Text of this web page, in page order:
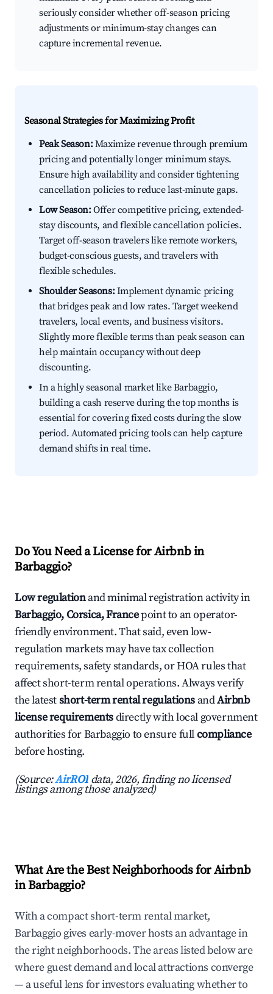
seriously consider whether off-season pricing
adjustments or minimum-stay changes can
capture incremental revenue.
Seasonal Strategies for Maximizing Profit
Peak Season:Maximize revenue through premium
pricing and potentially longer minimum stays.
Ensure high availability and consider tightening
cancellation policies to reduce last-minute gaps.
Low Season:Offer competitive pricing, extended-
stay discounts, and flexible cancellation policies.
Target off-season travelers like remote workers,
budget-conscious guests, and travelers with
flexible schedules.
Shoulder Seasons:Implement dynamic pricing
that bridges peak and low rates. Target weekend
travelers, local events, and business visitors.
Slightly more flexible terms than peak season can
help maintain occupancy without deep
discounting.
In a highly seasonal market like Barbaggio,
building a cash reserve during the top months is
essential for covering fixed costs during the slow
period. Automated pricing tools can help capture
demand shifts in real time.
Do You Need a License for Airbnb in
Barbaggio?
Low regulationand minimal registration activity in
Barbaggio, Corsica, Francepoint to an operator-
friendly environment. That said, even low-
regulation markets may have tax collection
requirements, safety standards, or HOA rules that
affect short-term rental operations. Always verify
the latestshort-term rental regulations andAirbnb
license requirementsdirectly with local government
authorities for Barbaggio to ensure fullcompliance
before hosting.
(Source:AirROI data, 2026, finding no licensed
listings among those analyzed)
What Are the Best Neighborhoods for Airbnb
in Barbaggio?
With a compact short-term rental market,
Barbaggio gives early-mover hosts an advantage in
the right neighborhoods. The areas listed below are
where guest demand and local attractions converge
— a useful lens for investors evaluating whether to